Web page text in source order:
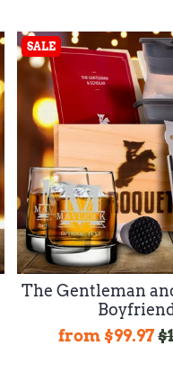
SALE
The Gentleman
from$99.97